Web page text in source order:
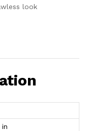
look
in